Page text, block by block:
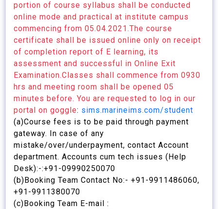
portion of course syllabus shall be conducted
online mode and practical at institute campus
commencing from 05.04.2021.The course
certificate shall be issued online only on receipt
of completion report of E learning, its
assessment and successful in Online Exit
Examination.Classes shall commence from 0930
hrs and meeting room shall be opened 05
minutes before. You are requested to log in our
portal on goggle: sims.marineims.com/student
(a)Course fees is to be paid through payment
gateway. In case of any
mistake/over/underpayment, contact Account
department. Accounts cum tech issues (Help
Desk):-:+91-09990250070
(b)Booking Team Contact No:- +91-9911486060,
+91-9911380070
(c)Booking Team E-mail :